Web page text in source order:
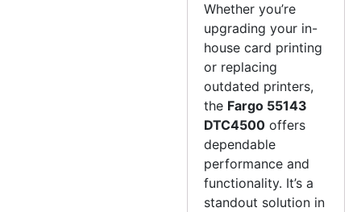
Whether you’re
upgrading your in-
house card printing
or replacing
outdated printers,
the Fargo 55143
DTC4500 offers
dependable
performance and
functionality. It’s a
standout solution in